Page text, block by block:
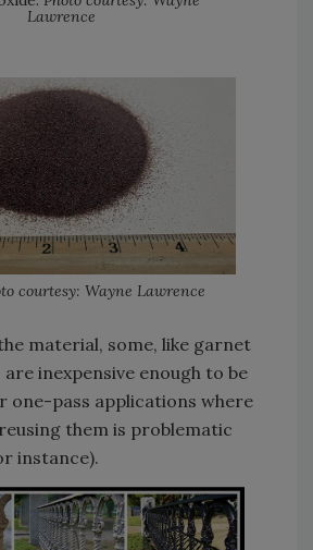
Lawrence
courtesy: Wayne Lawrence
material, some, like garnet
are inexpensive enough to be
one-pass applications where
them is problematic
instance).